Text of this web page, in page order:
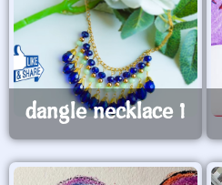
dangle necklace 1